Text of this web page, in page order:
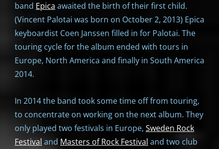
band Epica awaited the birth of their first child.
(Vincent Palotai was born on October 2, 2013) Epica
keyboardist Coen Janssen filled in for Palotai. The
touring cycle for the album ended with tours in
Europe, North America and finally in South America
2014.
In 2014 the band took some time off from touring,
to concentrate on working on the next album. They
only played two festivals in Europe, Sweden Rock
Festival and Masters of Rock Festival and two club